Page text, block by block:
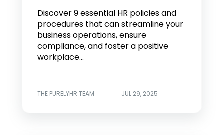
Discover 9 essential HR policies and
procedures that can streamline your
business operations, ensure
compliance, and foster a positive
workplace...
THE PURELYHR TEAM JUL 29, 2025